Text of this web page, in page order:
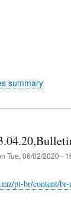
summary
Tue, 06/02/2020 -
pt-br/content/